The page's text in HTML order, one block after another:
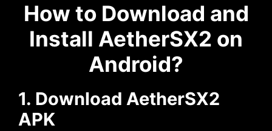
How to Download and
Install AetherSX2 on
Android?
1. Download AetherSX2
APK